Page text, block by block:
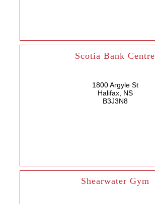
Scotia Bank Centre
1800 Argyle St
Halifax, NS
B3J3N8
Shearwater Gym